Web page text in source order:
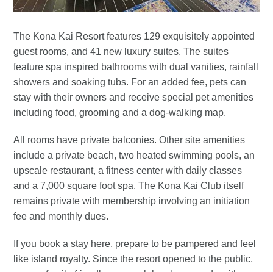
The Kona Kai Resort features 129 exquisitely appointed
guest rooms, and 41 new luxury suites. The suites
feature spa inspired bathrooms with dual vanities, rainfall
showers and soaking tubs. For an added fee, pets can
stay with their owners and receive special pet amenities
including food, grooming and a dog-walking map.
All rooms have private balconies. Other site amenities
include a private beach, two heated swimming pools, an
upscale restaurant, a fitness center with daily classes
and a 7,000 square foot spa. The Kona Kai Club itself
remains private with membership involving an initiation
fee and monthly dues.
If you book a stay here, prepare to be pampered and feel
like island royalty. Since the resort opened to the public,